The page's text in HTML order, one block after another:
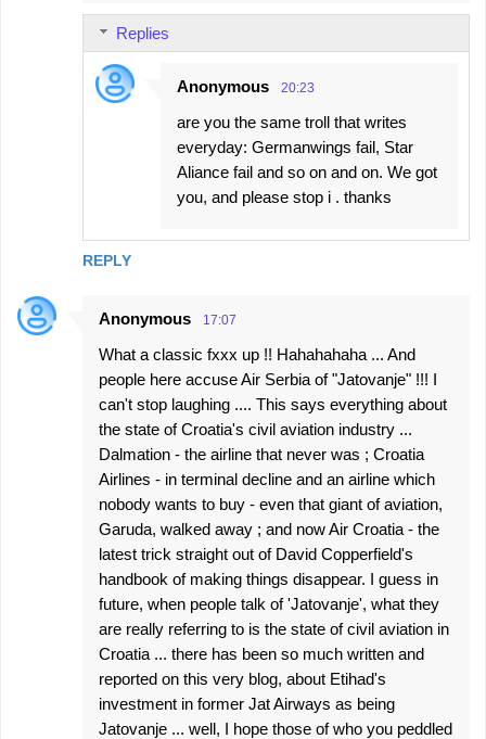
REPLY
Replies
Anonymous 20:23
are you the same troll that writes
everyday: Germanwings fail, Star
Aliance fail and so on and on. We got
you, and please stop i . thanks
Anonymous 17:07
What a classic fxxx up !! Hahahahaha ... And
people here accuse Air Serbia of "Jatovanje" !!! I
can't stop laughing .... This says everything about
the state of Croatia's civil aviation industry ...
Dalmation - the airline that never was ; Croatia
Airlines - in terminal decline and an airline which
nobody wants to buy - even that giant of aviation,
Garuda, walked away ; and now Air Croatia - the
latest trick straight out of David Copperfield's
handbook of making things disappear. I guess in
future, when people talk of 'Jatovanje', what they
are really referring to is the state of civil aviation in
Croatia ... there has been so much written and
reported on this very blog, about Etihad's
investment in former Jat Airways as being
Jatovanje ... well, I hope those of who you peddled